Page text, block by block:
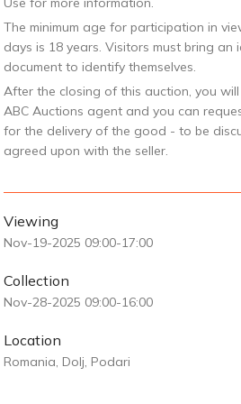
The minimum age for participation in
days is 18 years. Visitors must bring an
document to identify themselves.
After the closing of this auction, you
ABC Auctions agent and you can
for the delivery of the good - to be
agreed upon with the seller.
Viewing
Nov-19-2025 09:00-17:00
Collection
Nov-28-2025 09:00-16:00
Location
Romania, Dolj, Podari